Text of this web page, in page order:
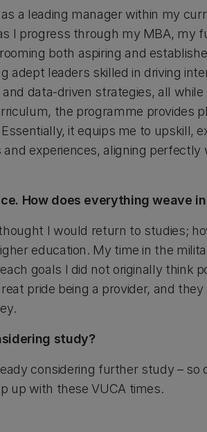
a leading manager within my
I progress through my MBA, my
both aspiring and
adept leaders skilled in driving
data-driven strategies, all
the programme provides
it equips me to upskill,
experiences, aligning perfectly
How does everything weave
I would return to studies;
education. My time in the
goals I did not originally think
pride being a provider, and
study?
considering further study – so
up with these VUCA times.